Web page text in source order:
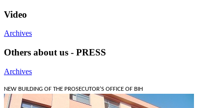
Video
Archives
Others about us - PRESS
Archives
NEW BUILDING OF THE PROSECUTOR'S OFFICE OF BIH